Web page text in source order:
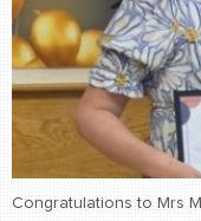
Congratulations to Mrs